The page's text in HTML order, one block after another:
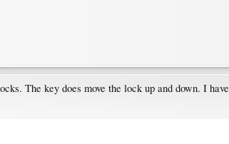
The key does move the lock up and down. I have